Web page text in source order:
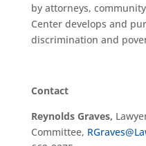
by attorneys,
Center develops and
discrimination and
Contact
Reynolds Graves,
Committee,